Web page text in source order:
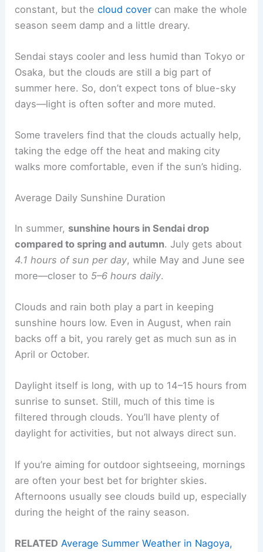
constant, but thecloud cover can make the whole
season seem damp and a little dreary.
Sendai stays cooler and less humid than Tokyo or
Osaka, but the clouds are still a big part of
summer here. So, don’t expect tons of blue-sky
days—light is often softer and more muted.
Some travelers find that the clouds actually help,
taking the edge off the heat and making city
walks more comfortable, even if the sun’s hiding.
Average Daily Sunshine Duration
In summer, sunshine hours in Sendai drop
compared to spring and autumn. July gets about
4.1 hours of sun per day, while May and June see
more—closer to 5–6 hours daily.
Clouds and rain both play a part in keeping
sunshine hours low. Even in August, when rain
backs off a bit, you rarely get as much sun as in
April or October.
Daylight itself is long, with up to 14–15 hours from
sunrise to sunset. Still, much of this time is
filtered through clouds. You’ll have plenty of
daylight for activities, but not always direct sun.
If you’re aiming for outdoor sightseeing, mornings
are often your best bet for brighter skies.
Afternoons usually see clouds build up, especially
during the height of the rainy season.
RELATED Average Summer Weather in Nagoya,